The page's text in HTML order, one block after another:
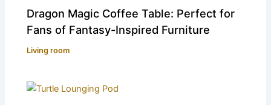
Dragon Magic Coffee Table: Perfect for
Fans of Fantasy-Inspired Furniture
Living room